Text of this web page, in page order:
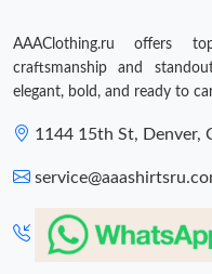
AAAClothing.ru offers
craftsmanship and
elegant, bold, and ready to
1144 15th St, Denver,